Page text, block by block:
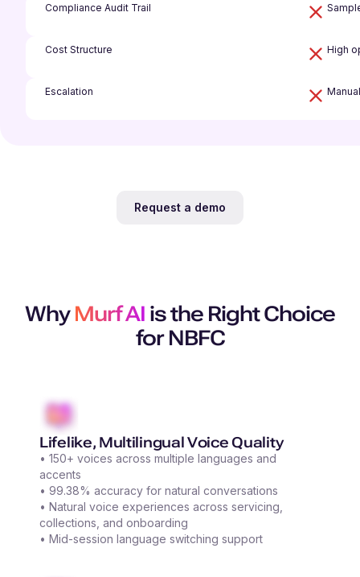
Compliance Audit Trail
Cost Structure High
Escalation
Request a demo
Why Murf AI is the Right Choice
for NBFC
Lifelike, Multilingual Voice Quality
• 150+ voices across multiple languages and
accents
• 99.38% accuracy for natural conversations
• Natural voice experiences across servicing,
collections, and onboarding
• Mid-session language switching support